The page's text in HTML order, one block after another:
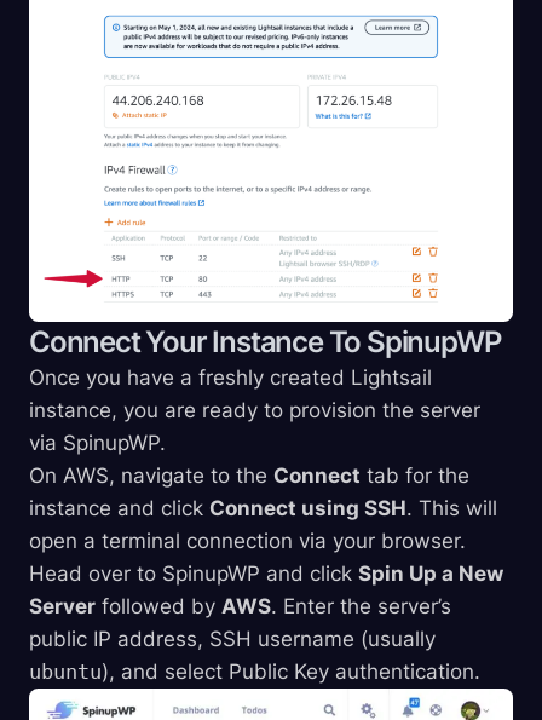
Connect Your Instance To SpinupWP
Once you have a freshly created Lightsail
instance, you are ready to provision the server
via SpinupWP.
On AWS, navigate to the Connect tab for the
instance and click Connect using SSH. This will
open a terminal connection via your browser.
Head over to SpinupWP and click Spin Up a New
Server followed by AWS. Enter the server’s
public IP address, SSH username (usually
ubuntu), and select Public Key authentication.